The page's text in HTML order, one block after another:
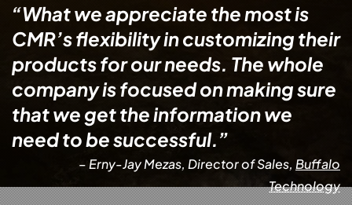
“What we appreciate the most is
CMR’s flexibility in customizing their
products for our needs. The whole
company is focused on making sure
that we get the information we
need to be successful.”
– Erny-Jay Mezas, Director of Sales, Buffalo
Technology